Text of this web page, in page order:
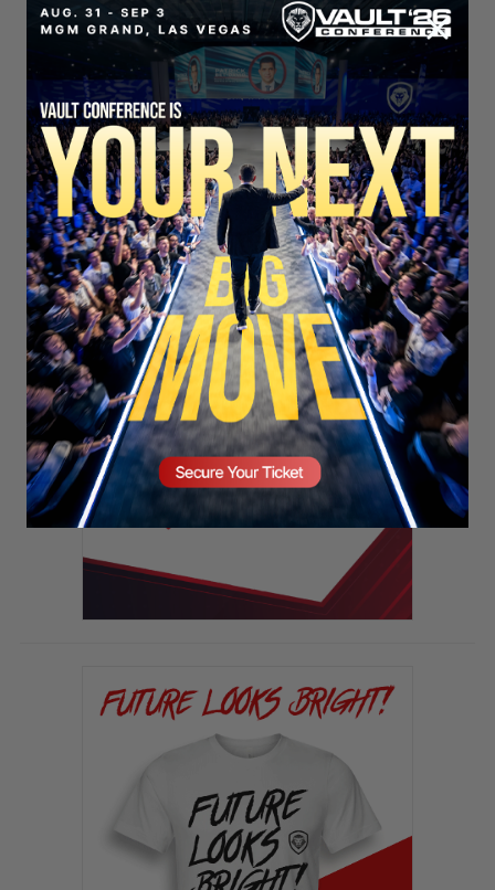
SECURE YOUR SEAT